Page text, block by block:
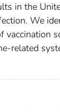
in the
We
vaccination
related